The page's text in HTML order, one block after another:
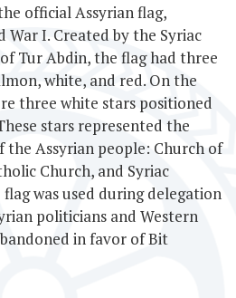
official Assyrian flag,
I. Created by the Syriac
Tur Abdin, the flag had three
white, and red. On the
three white stars positioned
stars represented the
the Assyrian people: Church of
Church, and Syriac
was used during delegation
politicians and Western
in favor of Bit